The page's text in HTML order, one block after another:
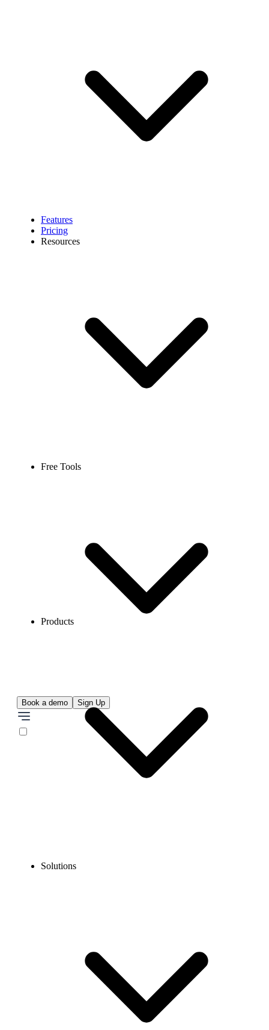
Features
Pricing
Resources
Free Tools
Book a demo Sign Up
Products
Solutions